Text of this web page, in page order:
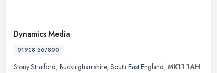
Dynamics Media
01908 567800
Stony Stratford, Buckinghamshire, South East England, MK11 1AH